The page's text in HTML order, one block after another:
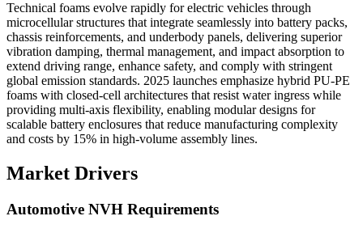
Technical foams evolve rapidly for electric vehicles through
microcellular structures that integrate seamlessly into battery packs,
chassis reinforcements, and underbody panels, delivering superior
vibration damping, thermal management, and impact absorption to
extend driving range, enhance safety, and comply with stringent
global emission standards. 2025 launches emphasize hybrid PU-PE
foams with closed-cell architectures that resist water ingress while
providing multi-axis flexibility, enabling modular designs for
scalable battery enclosures that reduce manufacturing complexity
and costs by 15% in high-volume assembly lines.
Market Drivers
Automotive NVH Requirements